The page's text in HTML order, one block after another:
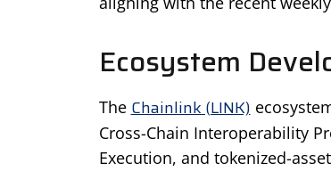
Ecosystem
TheChainlink (LINK)
Cross-Chain Interoperability
Execution, and tokenized-